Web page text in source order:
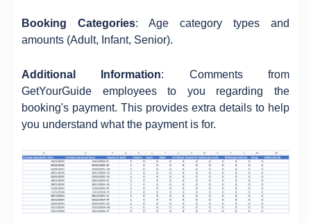
Booking Categories: Age category types and
amounts (Adult, Infant, Senior).
Additional Information: Comments from
GetYourGuide employees to you regarding the
booking's payment. This provides extra details to help
you understand what the payment is for.